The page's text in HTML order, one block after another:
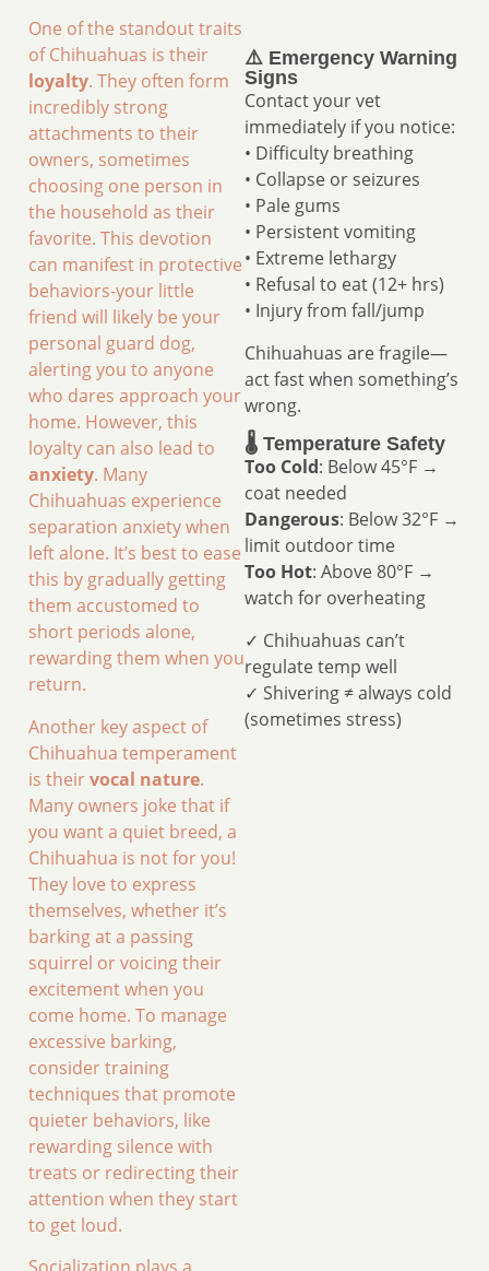
One of the standout traits
of Chihuahuas is their
loyalty. They often form
incredibly strong
attachments to their
owners, sometimes
choosing one person in
the household as their
favorite. This devotion
can manifest in protective
behaviors-your little
friend will likely be your
personal guard dog,
alerting you to anyone
who dares approach your
home. However, this
loyalty can also lead to
anxiety. Many
Chihuahuas experience
separation anxiety when
left alone. It’s best to ease
this by gradually getting
them accustomed to
short periods alone,
rewarding them when you
return.
Another key aspect of
Chihuahua temperament
is theirvocal nature.
Many owners joke that if
you want a quiet breed, a
Chihuahua is not for you!
They love to express
themselves, whether it’s
barking at a passing
squirrel or voicing their
excitement when you
come home. To manage
excessive barking,
consider training
techniques that promote
quieter behaviors, like
rewarding silence with
treats or redirecting their
attention when they start
to get loud.
⚠️ Emergency Warning
Signs
Contact your vet
immediately if you notice:
• Difficulty breathing
• Collapse or seizures
• Pale gums
• Persistent vomiting
• Extreme lethargy
• Refusal to eat (12+ hrs)
• Injury from fall/jump
Chihuahuas are fragile—
act fast when something’s
wrong.
🌡️ Temperature Safety
Too Cold: Below 45°F →
coat needed
Dangerous: Below 32°F →
limit outdoor time
Too Hot: Above 80°F →
watch for overheating
✓ Chihuahuas can’t
regulate temp well
✓ Shivering ≠ always cold
(sometimes stress)